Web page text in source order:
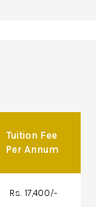
Tuition Fee
Per Annum
Rs. 17,400/-